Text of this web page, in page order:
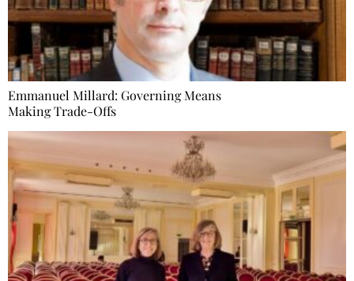
Emmanuel Millard: Governing Means
Making Trade-Offs